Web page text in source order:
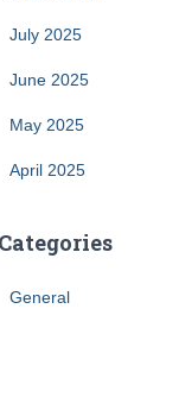
July 2025
June 2025
May 2025
April 2025
Categories
General